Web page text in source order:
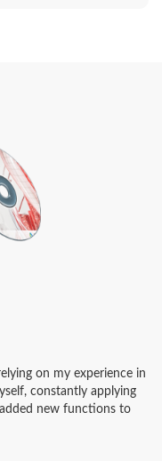
on my experience in
constantly applying
new functions to